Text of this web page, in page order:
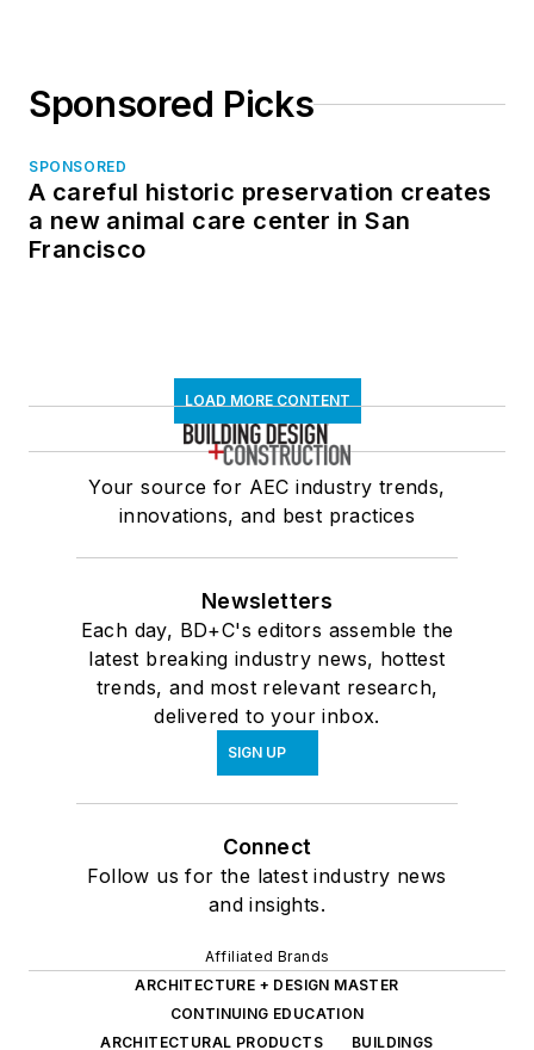
Sponsored Picks
SPONSORED
A careful historic preservation creates
a new animal care center in San
Francisco
LOAD MORE CONTENT
Your source for AEC industry trends,
innovations, and best practices
Newsletters
Each day, BD+C's editors assemble the
latest breaking industry news, hottest
trends, and most relevant research,
delivered to your inbox.
SIGN UP
Connect
Follow us for the latest industry news
and insights.
Affiliated Brands
ARCHITECTURE + DESIGN MASTER
CONTINUING EDUCATION
ARCHITECTURAL PRODUCTS
BUILDINGS